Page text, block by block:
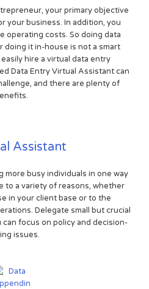
your primary objective
your business. In addition, you
operating costs. So doing data
doing it in-house is not a smart
hire a virtual data entry
Data Entry Virtual Assistant can
and there are plenty of
Assistant
more busy individuals in one way
to a variety of reasons, whether
in your client base or to the
Delegate small but crucial
focus on policy and decision-
issues.